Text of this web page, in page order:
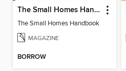
The Small Homes Handbook
The Small Homes Handbook
MAGAZINE
BORROW